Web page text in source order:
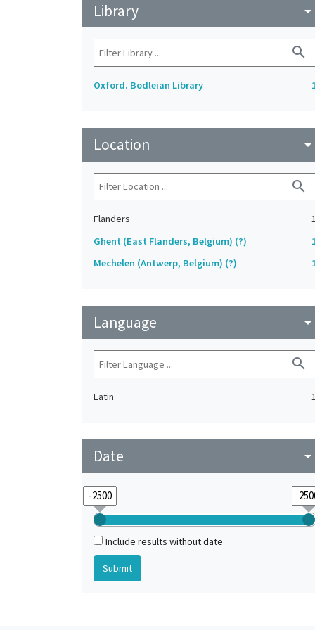
Library arrow_drop_down
search
Oxford. Bodleian Library
Location arrow_drop_down
search
Flanders
1
Ghent (East Flanders, Belgium) (?)
Mechelen (Antwerp, Belgium) (?)
Language arrow_drop_down
search
Latin 1
Date arrow_drop_down
Include results without date